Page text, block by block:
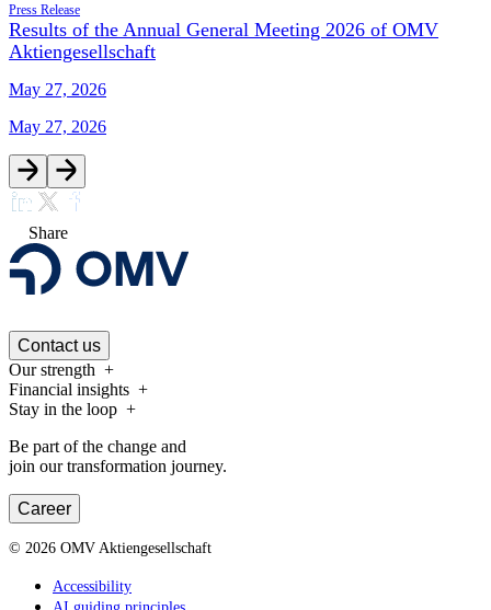
Press Release
Results of the Annual General Meeting 2026 of OMV
Aktiengesellschaft
May 27, 2026
May 27, 2026
Share
Contact us
Our strength
Financial insights
Stay in the loop
Be part of the change and
join our transformation journey.
Career
© 2026 OMV Aktiengesellschaft
Accessibility